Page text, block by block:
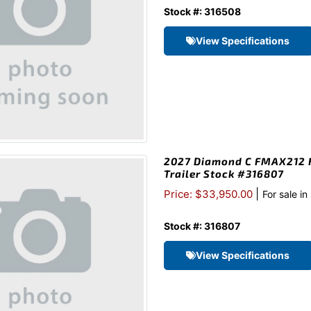
Stock #: 316508
View Specifications
2027 Diamond C
Trailer Stock #316807
Price: $33,950.00 For sale
Stock #: 316807
View Specifications